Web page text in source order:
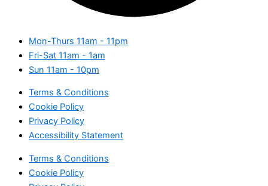
Mon-Thurs 11am - 11pm
Fri-Sat 11am - 1am
Sun 11am - 10pm
Terms & Conditions
Cookie Policy
Privacy Policy
Accessibility Statement
Terms & Conditions
Cookie Policy